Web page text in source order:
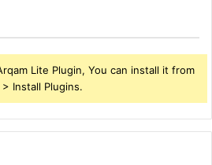
Lite Plugin, You can install it from
Install Plugins.